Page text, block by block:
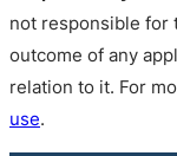
not responsible for
outcome of any
relation to it. For
use.